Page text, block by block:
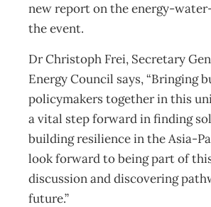
new report on the energy-
the event.
Dr Christoph Frei, Secretary
Energy Council says, “Bringing
policymakers together in this
a vital step forward in finding
building resilience in the Asia-
look forward to being part of
discussion and discovering
future.”